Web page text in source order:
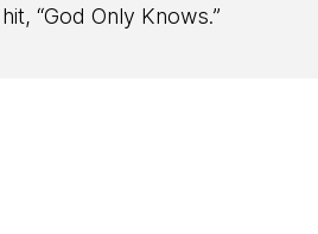
“God Only Knows.”